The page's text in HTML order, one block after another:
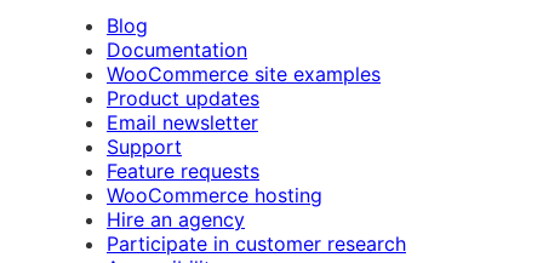
Blog
Documentation
WooCommerce site examples
Product updates
Email newsletter
Support
Feature requests
WooCommerce hosting
Hire an agency
Participate in customer research